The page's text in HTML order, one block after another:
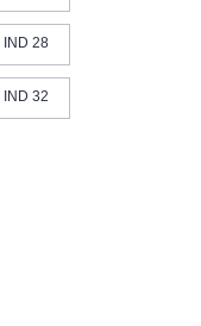
IND 28
IND 32